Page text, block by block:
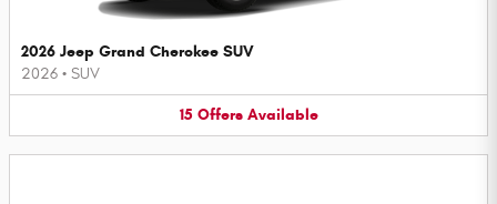
2026 Jeep Grand Cherokee SUV
2026 • SUV
15 Offers Available